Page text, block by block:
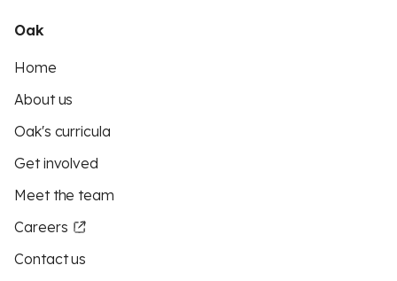
Oak
Home
About us
Oak's curricula
Get involved
Meet the team
Careers
Contact us